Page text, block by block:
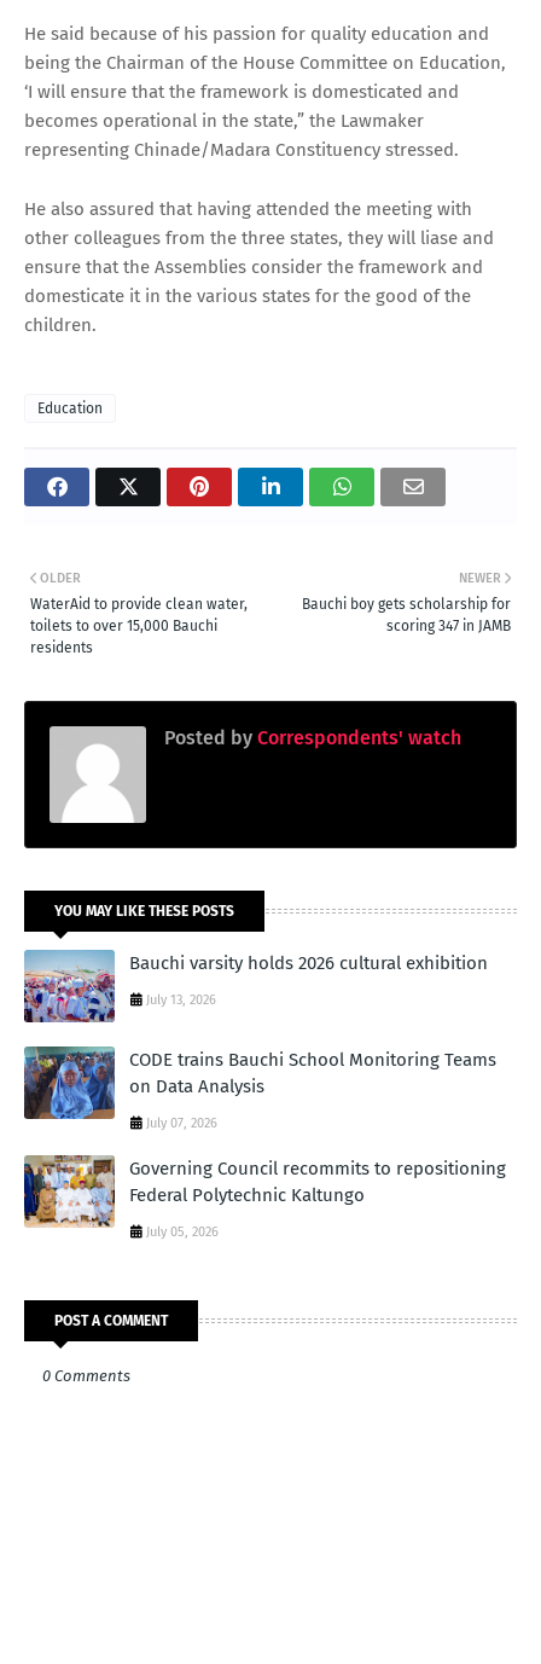
He said because of his passion for quality education and
being the Chairman of the House Committee on Education,
‘I will ensure that the framework is domesticated and
becomes operational in the state,” the Lawmaker
representing Chinade/Madara Constituency stressed.
He also assured that having attended the meeting with
other colleagues from the three states, they will liase and
ensure that the Assemblies consider the framework and
domesticate it in the various states for the good of the
children.
Education
NEWER
Bauchi boy gets scholarship for
scoring 347 in JAMB
OLDER
WaterAid to provide clean water,
toilets to over 15,000 Bauchi
residents
Posted by Correspondents' watch
YOU MAY LIKE THESE POSTS
Bauchi varsity holds 2026 cultural exhibition
July 13, 2026
CODE trains Bauchi School Monitoring Teams
on Data Analysis
July 07, 2026
Governing Council recommits to repositioning
Federal Polytechnic Kaltungo
July 05, 2026
POST A COMMENT
0 Comments